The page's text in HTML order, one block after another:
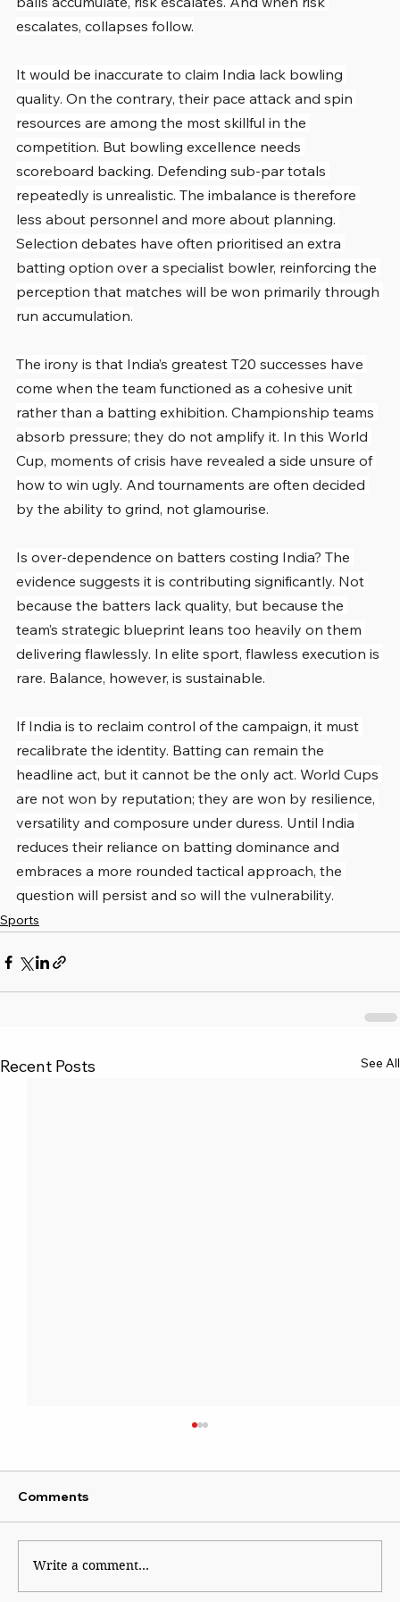
escalates, collapses follow.
It would be inaccurate to claim India lack bowling
quality. On the contrary, their pace attack and spin
resources are among the most skillful in the
competition. But bowling excellence needs
scoreboard backing. Defending sub-par totals
repeatedly is unrealistic. The imbalance is therefore
less about personnel and more about planning.
Selection debates have often prioritised an extra
batting option over a specialist bowler, reinforcing the
perception that matches will be won primarily through
run accumulation.
The irony is that India’s greatest T20 successes have
come when the team functioned as a cohesive unit
rather than a batting exhibition. Championship teams
absorb pressure; they do not amplify it. In this World
Cup, moments of crisis have revealed a side unsure of
how to win ugly. And tournaments are often decided
by the ability to grind, not glamourise.
Is over-dependence on batters costing India? The
evidence suggests it is contributing significantly. Not
because the batters lack quality, but because the
team’s strategic blueprint leans too heavily on them
delivering flawlessly. In elite sport, flawless execution is
rare. Balance, however, is sustainable.
If India is to reclaim control of the campaign, it must
recalibrate the identity. Batting can remain the
headline act, but it cannot be the only act. World Cups
are not won by reputation; they are won by resilience,
versatility and composure under duress. Until India
reduces their reliance on batting dominance and
embraces a more rounded tactical approach, the
question will persist and so will the vulnerability.
Sports
Recent Posts See All
Comments
Write a comment...